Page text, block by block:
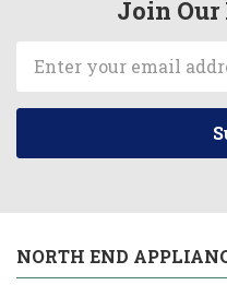
Join
Address
NORTH END